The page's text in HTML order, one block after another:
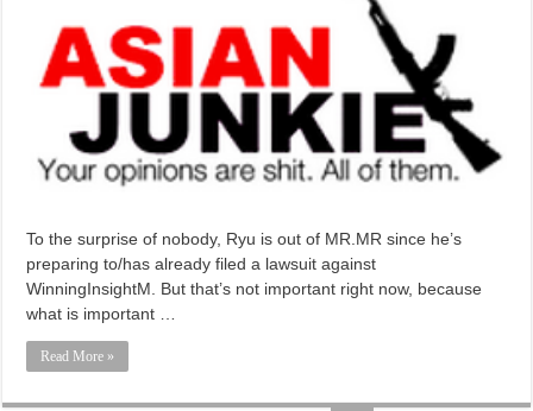
To the surprise of nobody, Ryu is out of MR.MR since he’s
preparing to/has already filed a lawsuit against
WinningInsightM. But that’s not important right now, because
what is important …
Read More »